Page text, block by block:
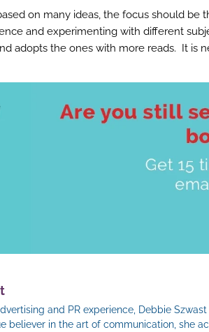
on many ideas, the focus should be
and experimenting with different
adopts the ones with more reads. It is
and PR experience, Debbie
believer in the art of communication, she